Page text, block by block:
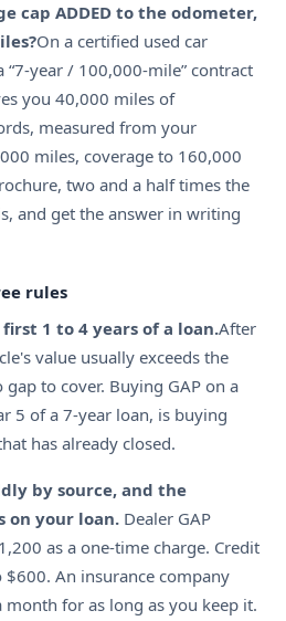
cap ADDED to the odometer,
On a certified used car
year / 100,000-mile” contract
you 40,000 miles of
measured from your
miles, coverage to 160,000
two and a half times the
and get the answer in writing
rules
1 to 4 years of a loan.After
value usually exceeds the
to cover. Buying GAP on a
5 of a 7-year loan, is buying
has already closed.
by source, and the
on your loan. Dealer GAP
as a one-time charge. Credit
An insurance company
for as long as you keep it.